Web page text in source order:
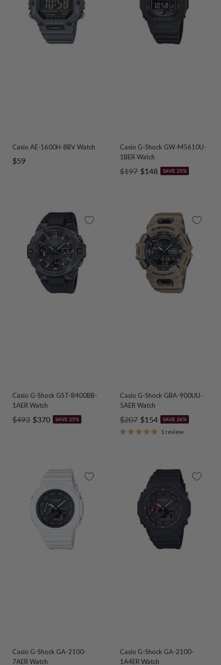
Casio AE-1600H-8BV Watch
Sale
$59
Casio G-Shock GW-M5610U-
1BER Watch
Regular
$197 Sale
$148 SAVE 25%
Casio G-Shock GST-B400BB-
1AER Watch
Regular
$493 Sale
$370 SAVE 25%
Casio G-Shock GBA-900UU-
5AER Watch
Regular
price
$207 Sale
price
$154 SAVE 26%
1 review
Casio G-Shock GA-2100-
7AER Watch
Casio G-Shock GA-2100-
1A4ER Watch